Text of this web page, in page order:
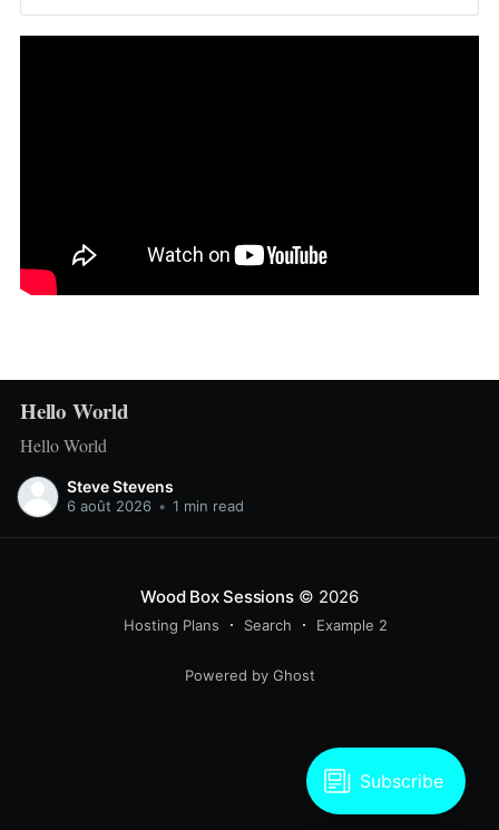
Hello World
Hello World
Steve Stevens
6 août 2026 • 1 min read
Wood Box Sessions© 2026
Hosting Plans Search Example 2
Powered by Ghost